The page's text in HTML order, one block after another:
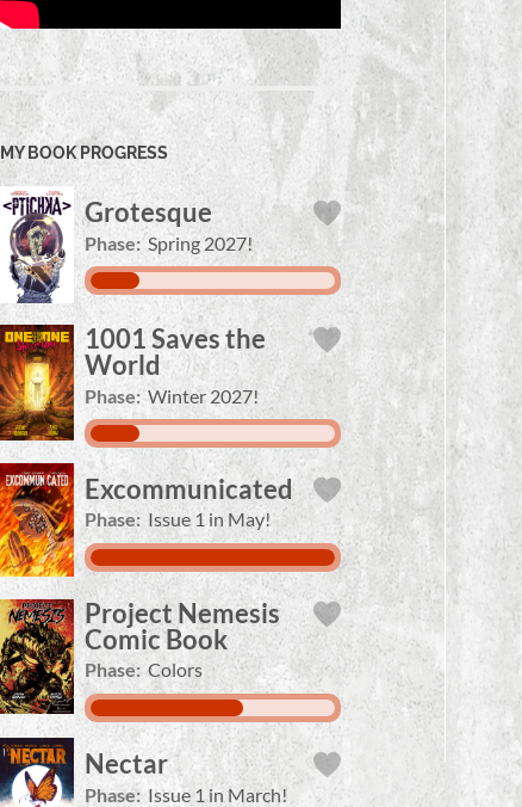
MY BOOK PROGRESS
Grotesque
Phase: Spring 2027!
1001 Saves the
World
Phase: Winter 2027!
Excommunicated
Phase: Issue 1 in May!
Project Nemesis
Comic Book
Phase: Colors
Nectar
Phase: Issue 1 in March!